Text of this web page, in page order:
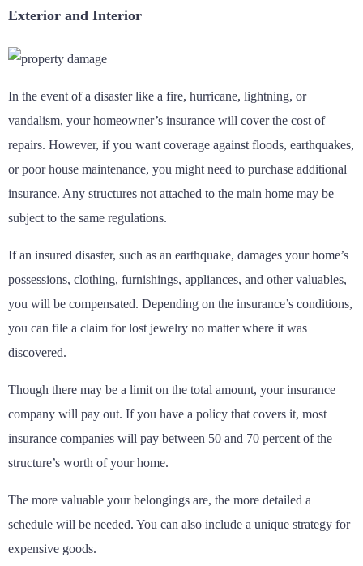
Exterior and Interior
In the event of a disaster like a fire, hurricane, lightning, or
vandalism, your homeowner’s insurance will cover the cost of
repairs. However, if you want coverage against floods, earthquakes,
or poor house maintenance, you might need to purchase additional
insurance. Any structures not attached to the main home may be
subject to the same regulations.
If an insured disaster, such as an earthquake, damages your home’s
possessions, clothing, furnishings, appliances, and other valuables,
you will be compensated. Depending on the insurance’s conditions,
you can file a claim for lost jewelry no matter where it was
discovered.
Though there may be a limit on the total amount, your insurance
company will pay out. If you have a policy that covers it, most
insurance companies will pay between 50 and 70 percent of the
structure’s worth of your home.
The more valuable your belongings are, the more detailed a
schedule will be needed. You can also include a unique strategy for
expensive goods.